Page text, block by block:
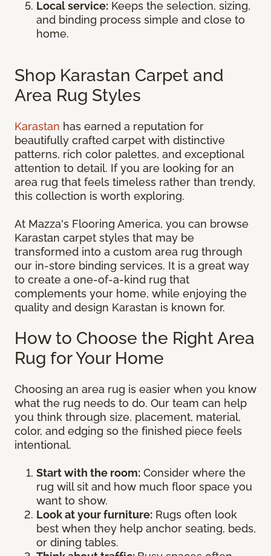
Local service: Keeps the selection, sizing,
and binding process simple and close to
home.
Shop Karastan Carpet and
Area Rug Styles
Karastan has earned a reputation for
beautifully crafted carpet with distinctive
patterns, rich color palettes, and exceptional
attention to detail. If you are looking for an
area rug that feels timeless rather than trendy,
this collection is worth exploring.
At Mazza's Flooring America, you can browse
Karastan carpet styles that may be
transformed into a custom area rug through
our in-store binding services. It is a great way
to create a one-of-a-kind rug that
complements your home, while enjoying the
quality and design Karastan is known for.
How to Choose the Right Area
Rug for Your Home
Choosing an area rug is easier when you know
what the rug needs to do. Our team can help
you think through size, placement, material,
color, and edging so the finished piece feels
intentional.
Start with the room: Consider where the
rug will sit and how much floor space you
want to show.
Look at your furniture: Rugs often look
best when they help anchor seating, beds,
or dining tables.